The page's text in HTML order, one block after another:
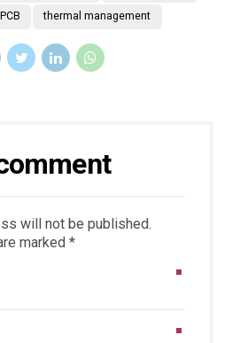
thermal management
will not be published.
marked *